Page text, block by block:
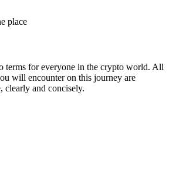
place
terms for everyone in the crypto world. All
will encounter on this journey are
clearly and concisely.